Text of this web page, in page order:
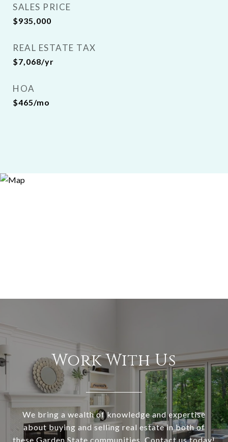
SALES PRICE
$935,000
REAL ESTATE TAX
$7,068/yr
HOA
$465/mo
Work With Us
We bring a wealth of knowledge and expertise
about buying and selling real estate in both of
these Garden State communities. Contact us today!